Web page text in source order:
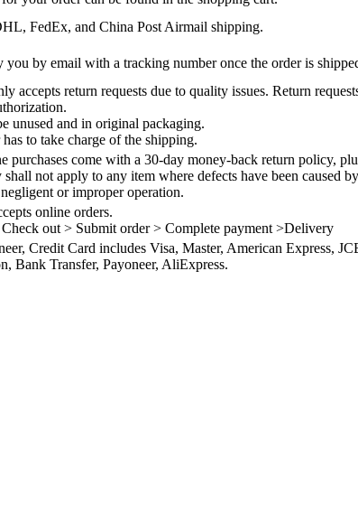
FedEx, and China Post Airmail shipping.
by email with a tracking number once the order is
accepts return requests due to quality issues. Return
unused and in original packaging.
to take charge of the shipping.
purchases come with a 30-day money-back return policy,
not apply to any item where defects have been caused
or improper operation.
online orders.
out > Submit order > Complete payment >Delivery
Credit Card includes Visa, Master, American Express,
Bank Transfer, Payoneer, AliExpress.